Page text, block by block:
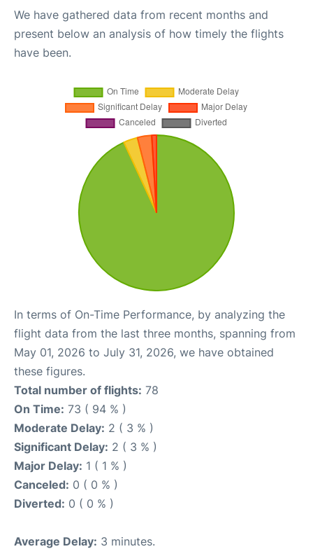
We have gathered data from recent months and
present below an analysis of how timely the flights
have been.
In terms of On-Time Performance, by analyzing the
flight data from the last three months, spanning from
May 01, 2026 to July 31, 2026, we have obtained
these figures.
Total number of flights: 78
On Time: 73 ( 94 % )
Moderate Delay: 2 ( 3 % )
Significant Delay: 2 ( 3 % )
Major Delay: 1 ( 1 % )
Canceled: 0 ( 0 % )
Diverted: 0 ( 0 % )
Average Delay: 3 minutes.